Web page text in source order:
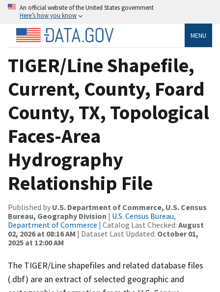
An official website of the United States government
Here’s how you know
MENU
TIGER/Line Shapefile,
Current, County, Foard
County, TX, Topological
Faces-Area
Hydrography
Relationship File
Published by U.S. Department of Commerce, U.S. Census
Bureau, Geography Division | U.S. Census Bureau,
Department of Commerce | Catalog Last Checked: August
02, 2026 at 08:16 AM | Dataset Last Updated: October 01,
2025 at 12:00 AM
The TIGER/Line shapefiles and related database files
(.dbf) are an extract of selected geographic and